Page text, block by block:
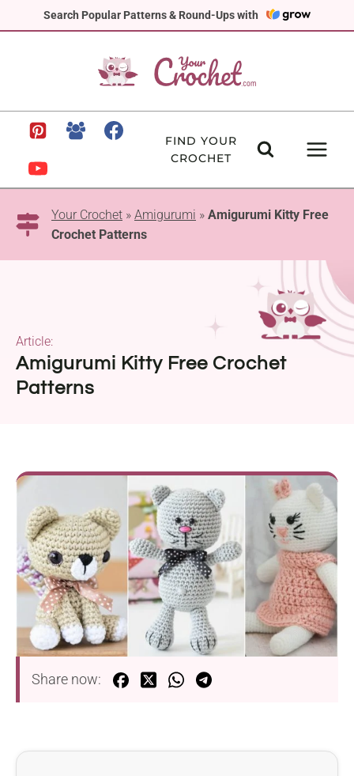
Search Popular Patterns & Round-Ups with
to
FIND YOUR
CROCHET
Your Crochet » Amigurumi » Amigurumi Kitty Free
Crochet Patterns
Amigurumi Kitty Free Crochet
Patterns
Article:
Share now: